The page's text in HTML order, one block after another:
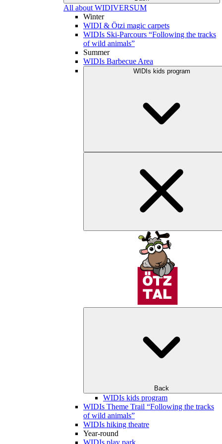
All about WIDIVERSUM
Winter
WIDI & Ötzi magic carpets
WIDIs Ski-Parcours “Following the tracks
of wild animals”
Summer
WIDIs Barbecue Area
WIDIs kids program
Back
WIDIs kids program
WIDIs Theme Trail “Following the tracks
of wild animals”
WIDIs hiking theatre
Year-round
WIDIs play park